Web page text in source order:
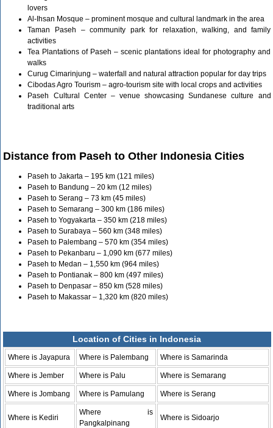
lovers
Al-Ihsan Mosque – prominent mosque and cultural landmark in the area
Taman Paseh – community park for relaxation, walking, and family
activities
Tea Plantations of Paseh – scenic plantations ideal for photography and
walks
Curug Cimarinjung – waterfall and natural attraction popular for day trips
Cibodas Agro Tourism – agro-tourism site with local crops and activities
Paseh Cultural Center – venue showcasing Sundanese culture and
traditional arts
Distance from Paseh to Other Indonesia Cities
Paseh to Jakarta – 195 km (121 miles)
Paseh to Bandung – 20 km (12 miles)
Paseh to Serang – 73 km (45 miles)
Paseh to Semarang – 300 km (186 miles)
Paseh to Yogyakarta – 350 km (218 miles)
Paseh to Surabaya – 560 km (348 miles)
Paseh to Palembang – 570 km (354 miles)
Paseh to Pekanbaru – 1,090 km (677 miles)
Paseh to Medan – 1,550 km (964 miles)
Paseh to Pontianak – 800 km (497 miles)
Paseh to Denpasar – 850 km (528 miles)
Paseh to Makassar – 1,320 km (820 miles)
Location of Cities in Indonesia
Where is Jayapura Where is Palembang Where is Samarinda
Where is Jember Where is Palu Where is Semarang
Where is Jombang Where is Pamulang Where is Serang
Where is Kediri
Where is
Pangkalpinang
Where is Sidoarjo